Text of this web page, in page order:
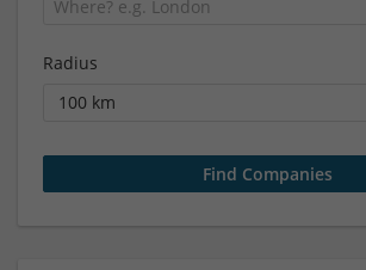
Radius